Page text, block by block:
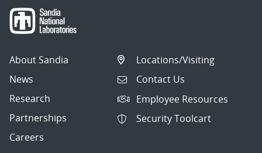
About Sandia
News
Research
Partnerships
Careers
Locations/Visiting
Contact Us
Employee Resources
Security Toolcart